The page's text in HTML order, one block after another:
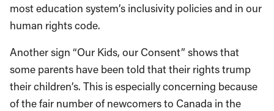
most education system’s inclusivity policies and in our
human rights code.
Another sign “Our Kids, our Consent” shows that
some parents have been told that their rights trump
their children’s. This is especially concerning because
of the fair number of newcomers to Canada in the